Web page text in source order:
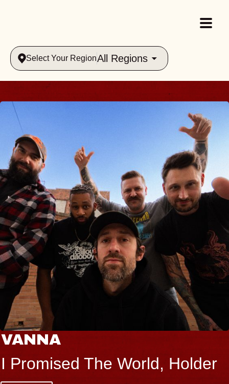
Select Your RegionAll Regions
VANNA
I Promised The World, Holder